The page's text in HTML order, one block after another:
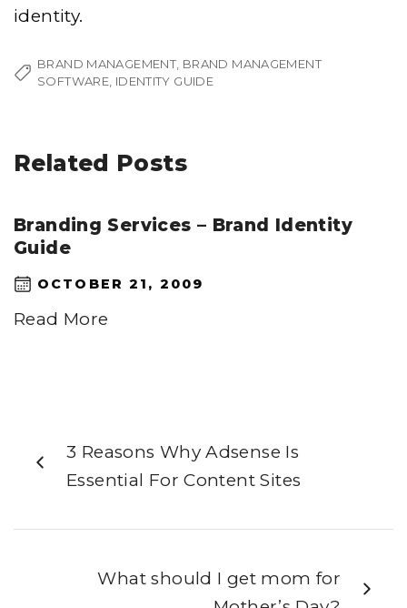
identity.
BRAND MANAGEMENT BRAND MANAGEMENT
SOFTWARE IDENTITY GUIDE
Related Posts
Branding Services – Brand Identity
Guide
OCTOBER 21, 2009
Read More
3 Reasons Why Adsense Is
Essential For Content Sites
What should I get mom for